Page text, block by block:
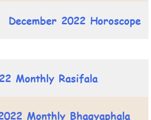
December 2022 Horoscope
Monthly Rasifala
Monthly Bhagyaphala